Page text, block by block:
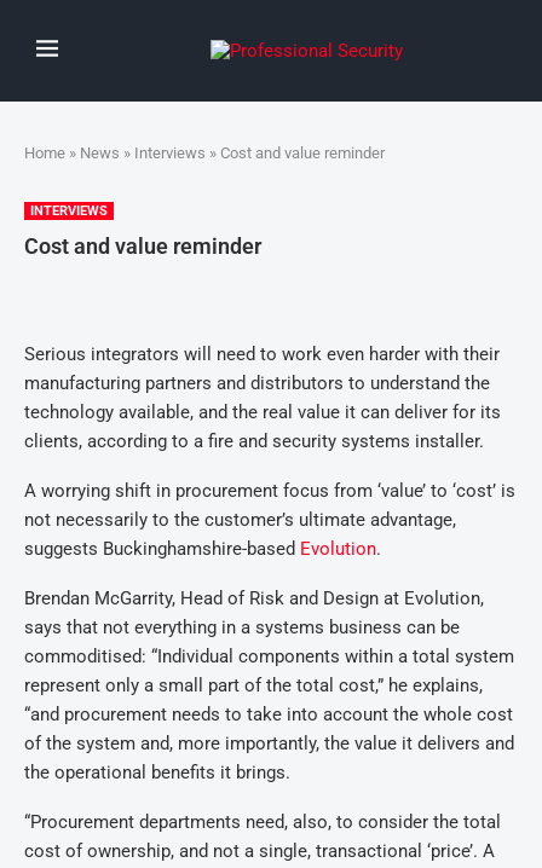
Home » News » Interviews » Cost and value reminder
INTERVIEWS
Cost and value reminder
Serious integrators will need to work even harder with their
manufacturing partners and distributors to understand the
technology available, and the real value it can deliver for its
clients, according to a fire and security systems installer.
A worrying shift in procurement focus from ‘value’ to ‘cost’ is
not necessarily to the customer’s ultimate advantage,
suggests Buckinghamshire-based Evolution.
Brendan McGarrity, Head of Risk and Design at Evolution,
says that not everything in a systems business can be
commoditised: “Individual components within a total system
represent only a small part of the total cost,” he explains,
“and procurement needs to take into account the whole cost
of the system and, more importantly, the value it delivers and
the operational benefits it brings.
“Procurement departments need, also, to consider the total
cost of ownership, and not a single, transactional ‘price’. A